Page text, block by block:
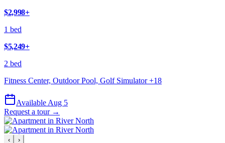
$2,998+
1 bed
$5,249+
2 bed
Fitness Center, Outdoor Pool, Golf Simulator+18
Available Aug 5
Request a tour →
‹ ›